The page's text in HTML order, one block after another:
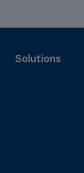
Solutions